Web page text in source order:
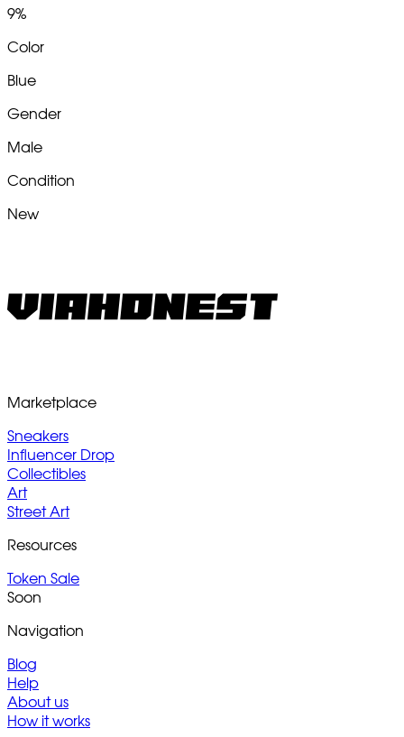
9%
Color
Blue
Gender
Male
Condition
New
Marketplace
Sneakers
Influencer Drop
Collectibles
Art
Street Art
Resources
Token Sale
Soon
Navigation
Blog
Help
About us
How it works